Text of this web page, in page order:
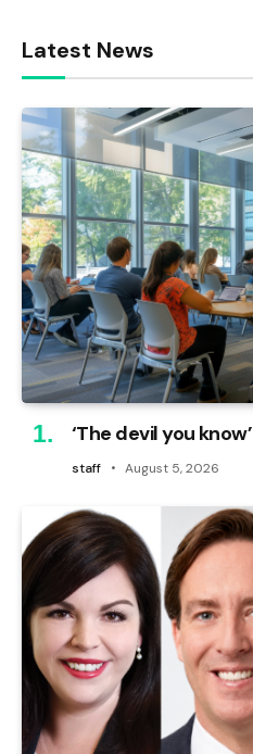
Latest News
‘The devil you know’
staff August 5, 2026